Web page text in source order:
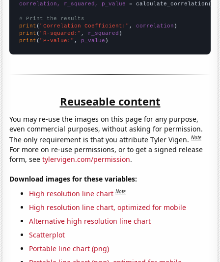
correlation, r_squared, p_value = calculate_correlation(
# Print the results
print ( "Correlation Coefficient:" , correlation
print ( "R-squared:" , r_squared
print ( "P-value:" , p_value )
Reuseable content
You may re-use the images on this page for any purpose,
even commercial purposes, without asking for permission.
The only requirement is that you attribute Tyler Vigen.Note
For more on re-use permissions, or to get a signed release
form, seetylervigen.com/permission.
Download images for these variables:
High resolution line chart Note
High resolution line chart, optimized for mobile
Alternative high resolution line chart
Scatterplot
Portable line chart (png)